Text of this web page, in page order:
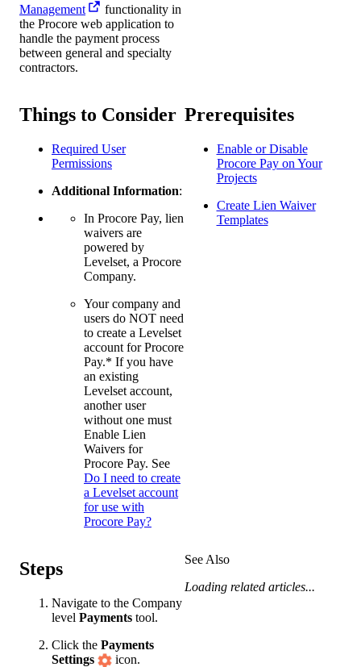
Management
functionality in
the Procore web application to
handle the payment process
between general and specialty
contractors.
Things to Consider
Required User
Permissions
Additional Information:
In Procore Pay, lien
waivers are
powered by
Levelset, a Procore
Company.
Your company and
users do NOT need
to create a Levelset
account for Procore
Pay.* If you have
an existing
Levelset account,
another user
without one must
Enable Lien
Waivers for
Procore Pay. See
Do I need to create
a Levelset account
for use with
Procore Pay?
Prerequisites
Enable or Disable
Procore Pay on Your
Projects
Create Lien Waiver
Templates
Steps
Navigate to the Company
level Payments tool.
Click the Payments
Settings
icon.
See Also
Loading related articles...